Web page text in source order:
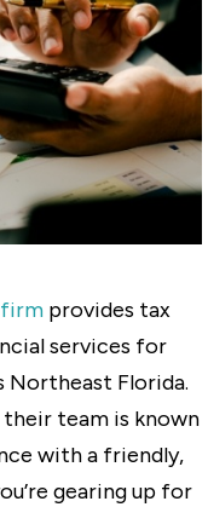
firm provides tax
services for
Northeast Florida.
their team is known
with a friendly,
gearing up for